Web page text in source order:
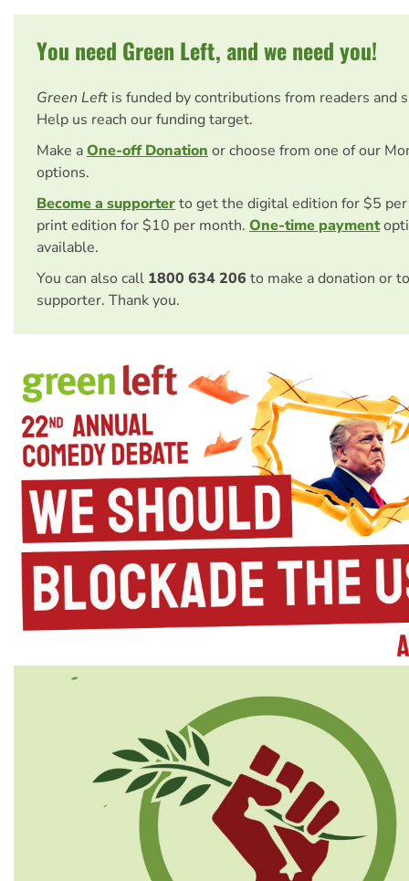
You need Green Left, and we need you!
Green Left is funded by contributions from readers and
Help us reach our funding target.
Make aOne-off Donation or choose from one of our
options.
Become a supporterto get the digital edition for $5
print edition for $10 per month. One-time payment
available.
You can also call 1800 634 206 to make a donation or
supporter. Thank you.